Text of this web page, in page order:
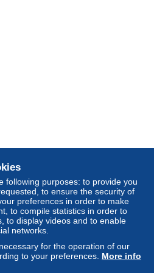
the website
unpaid purchase may result
include additional
The payment conditions
for within
from the seller.
ABOUT SHIPPING AND
following purposes: to provide you
to ensure the security of
preferences in order to make
to compile statistics in order to
to display videos and to enable
networks.
for the operation of our
to your preferences. More info